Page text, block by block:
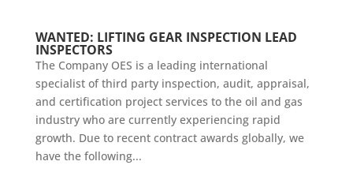
WANTED: LIFTING GEAR INSPECTION LEAD
INSPECTORS
The Company OES is a leading international
specialist of third party inspection, audit, appraisal,
and certification project services to the oil and gas
industry who are currently experiencing rapid
growth. Due to recent contract awards globally, we
have the following...